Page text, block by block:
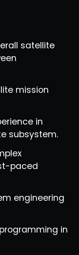
satellite
mission
in
subsystem.
paced
engineering
in